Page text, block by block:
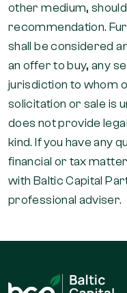
other medium,
recommendation.
shall be considered
an offer to buy, any
jurisdiction to whom
solicitation or sale is
does not provide
kind. If you have any
financial or tax
with Baltic Capital
professional adviser.